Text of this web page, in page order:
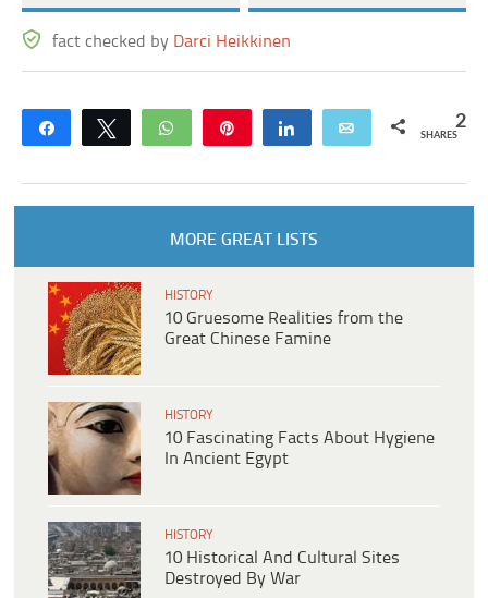
fact checked by Darci Heikkinen
Share Tweet WhatsApp Share Email 2
SHARES
MORE GREAT LISTS
HISTORY
10 Gruesome Realities from the
Great Chinese Famine
HISTORY
10 Fascinating Facts About Hygiene
In Ancient Egypt
HISTORY
10 Historical And Cultural Sites
Destroyed By War